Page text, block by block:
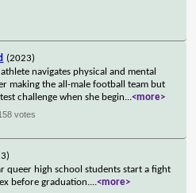
(2023)
navigates physical and mental
making the all-male football team but
challenge when she begin...<more>
votes
queer high school students start a fight
before graduation....<more>